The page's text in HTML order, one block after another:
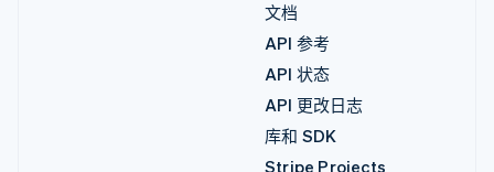
文档
API 参考
API 状态
API 更改日志
库和 SDK
Stripe Projects